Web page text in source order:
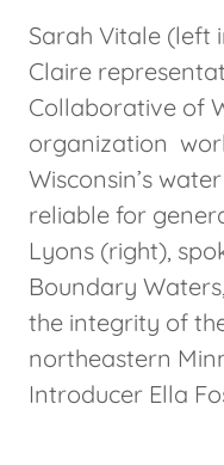
Sarah Vitale (left
Claire
Collaborative of
organization
Wisconsin’s
reliable for
Lyons (right),
Boundary
the integrity of
northeastern
Introducer Ella